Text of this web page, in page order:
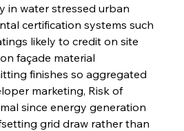
in water stressed urban
certification systems such
likely to credit on site
façade material
finishes so aggregated
marketing, Risk of
since energy generation
grid draw rather than